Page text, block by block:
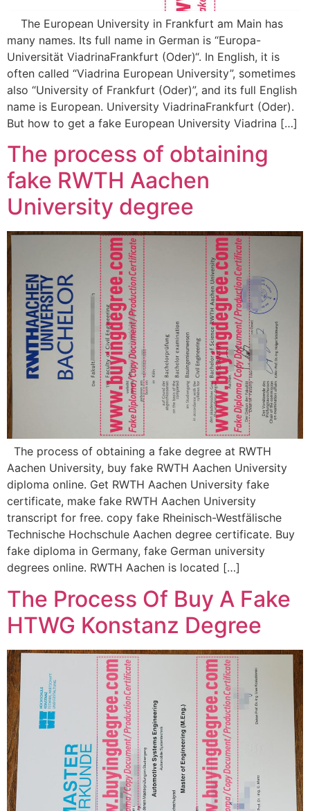
The European University in Frankfurt am Main has
many names. Its full name in German is “Europa-
Universität ViadrinaFrankfurt (Oder)“. In English, it is
often called “Viadrina European University”, sometimes
also “University of Frankfurt (Oder)”, and its full English
name is European. University ViadrinaFrankfurt (Oder).
But how to get a fake European University Viadrina […]
The process of obtaining
fake RWTH Aachen
University degree
The process of obtaining a fake degree at RWTH
Aachen University, buy fake RWTH Aachen University
diploma online. Get RWTH Aachen University fake
certificate, make fake RWTH Aachen University
transcript for free. copy fake Rheinisch-Westfälische
Technische Hochschule Aachen degree certificate. Buy
fake diploma in Germany, fake German university
degrees online. RWTH Aachen is located […]
The Process Of Buy A Fake
HTWG Konstanz Degree